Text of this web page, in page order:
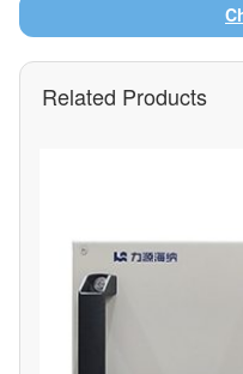
Related Products